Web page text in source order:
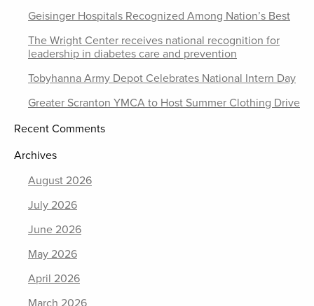
Geisinger Hospitals Recognized Among Nation’s Best
The Wright Center receives national recognition for
leadership in diabetes care and prevention
Tobyhanna Army Depot Celebrates National Intern Day
Greater Scranton YMCA to Host Summer Clothing Drive
Recent Comments
Archives
August 2026
July 2026
June 2026
May 2026
April 2026